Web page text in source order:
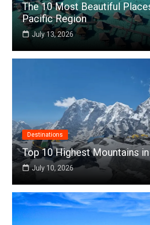
The 10 Most Beautiful
Pacific Region
July 13, 2026
Destinations
Top 10 Highest Mountains
July 10, 2026